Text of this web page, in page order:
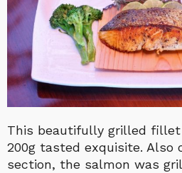
This beautifully grilled fillet
200g tasted exquisite. Also
section, the salmon was